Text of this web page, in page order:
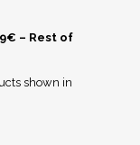
– Rest of
shown in